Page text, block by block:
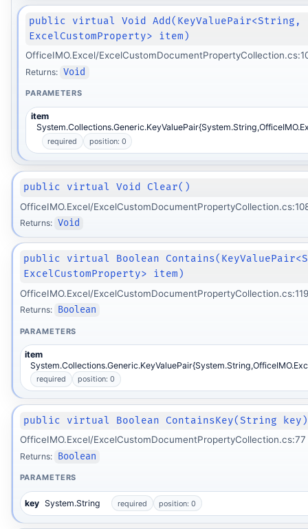
public virtual Void Add(KeyValuePair<String,
ExcelCustomProperty> item)
OfficeIMO.Excel/
Returns: Void
PARAMETERS
item
required position: 0
public virtual Void Clear()
OfficeIMO.Excel/
Returns: Void
public virtual Boolean
ExcelCustomProperty> item)
OfficeIMO.Excel/ExcelCustomDocumentPropertyCollection.cs:119
Returns: Boolean
PARAMETERS
item
required position: 0
public virtual Boolean ContainsKey(String key)
OfficeIMO.Excel/ExcelCustomDocumentPropertyCollection.cs:77
Returns: Boolean
PARAMETERS
key System.String required position: 0